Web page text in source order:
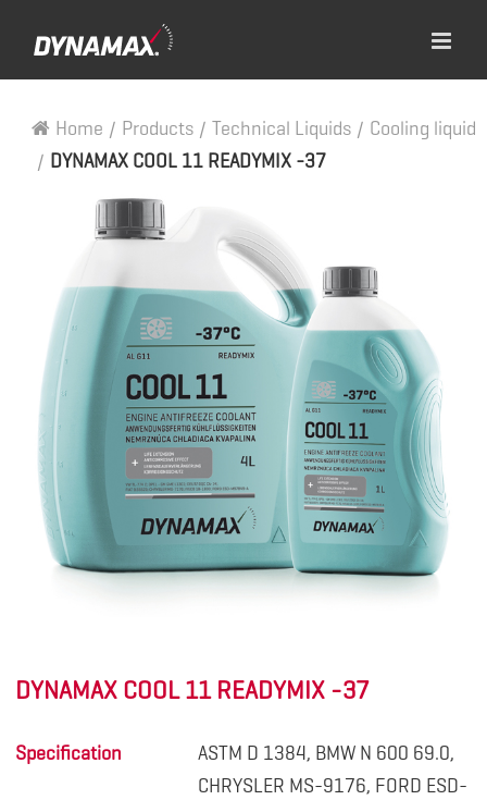
Home / Products / Technical Liquids / Cooling liquid
/ DYNAMAX COOL 11 READYMIX -37
DYNAMAX COOL 11 READYMIX -37
Specification
ASTM D 1384, BMW N 600 69.0,
CHRYSLER MS-9176, FORD ESD-